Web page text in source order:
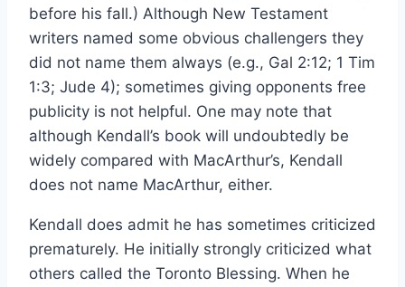
before his fall.) Although New Testament
writers named some obvious challengers they
did not name them always (e.g., Gal 2:12; 1 Tim
1:3; Jude 4); sometimes giving opponents free
publicity is not helpful. One may note that
although Kendall’s book will undoubtedly be
widely compared with MacArthur’s, Kendall
does not name MacArthur, either.
Kendall does admit he has sometimes criticized
prematurely. He initially strongly criticized what
others called the Toronto Blessing. When he